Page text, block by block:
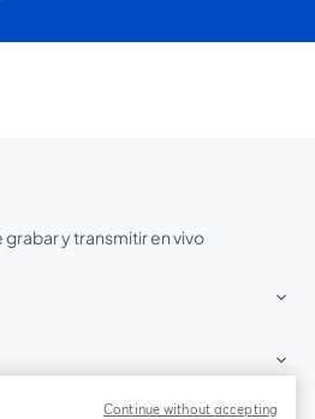
grabar y transmitir en vivo
Continue without accepting